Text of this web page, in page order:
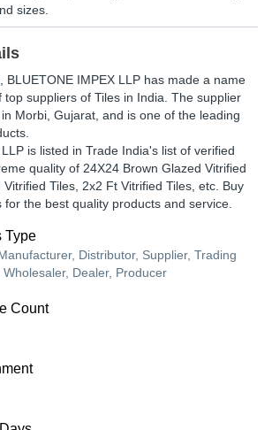
sizes.
BLUETONE IMPEX LLP has made a name
top suppliers of Tiles in India. The supplier
Morbi, Gujarat, and is one of the leading
is listed in Trade India's list of verified
quality of 24X24 Brown Glazed Vitrified
Tiles, 2x2 Ft Vitrified Tiles, etc. Buy
for the best quality products and service.
Type
Distributor, Supplier, Trading
Wholesaler, Dealer, Producer
Count